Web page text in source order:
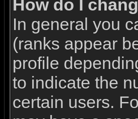
How do I
In general you
(ranks appear
profile
to indicate the
certain users.